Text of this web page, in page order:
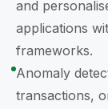
and
applications
frameworks.
Anomaly
transactions,